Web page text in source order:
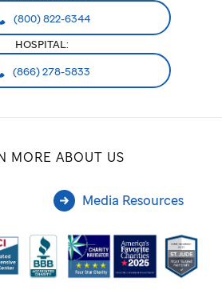
(800) 822-6344
HOSPITAL:
(866) 278-5833
MORE ABOUT US
Media Resources